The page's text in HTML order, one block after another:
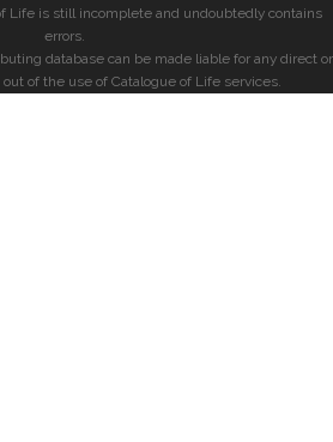
Life is still incomplete and undoubtedly contains
errors.
database can be made liable for any direct or
of the use of Catalogue of Life services.